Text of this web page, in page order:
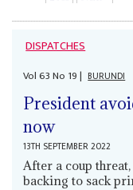
DISPATCHES
Vol63No 19| BURUNDI
President
now
13TH SEPTEMBER 2022
After a coup
backing to sack